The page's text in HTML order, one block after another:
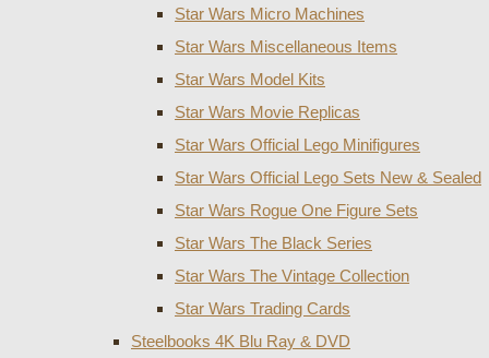
Star Wars Micro Machines
Star Wars Miscellaneous Items
Star Wars Model Kits
Star Wars Movie Replicas
Star Wars Official Lego Minifigures
Star Wars Official Lego Sets New & Sealed
Star Wars Rogue One Figure Sets
Star Wars The Black Series
Star Wars The Vintage Collection
Star Wars Trading Cards
Steelbooks 4K Blu Ray & DVD